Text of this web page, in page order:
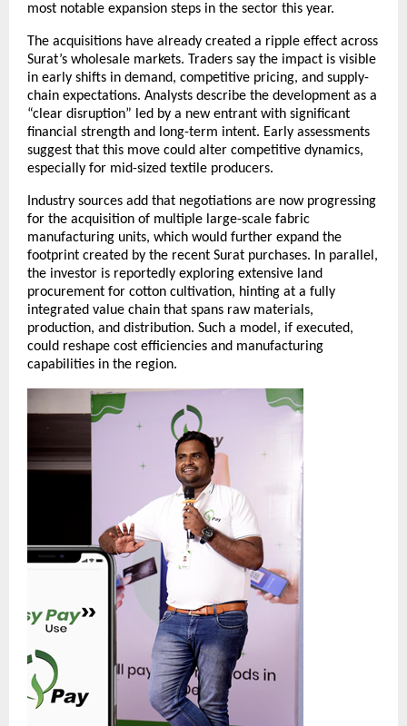
most notable expansion steps in the sector this year.
The acquisitions have already created a ripple effect across
Surat’s wholesale markets. Traders say the impact is visible
in early shifts in demand, competitive pricing, and supply-
chain expectations. Analysts describe the development as a
“clear disruption” led by a new entrant with significant
financial strength and long-term intent. Early assessments
suggest that this move could alter competitive dynamics,
especially for mid-sized textile producers.
Industry sources add that negotiations are now progressing
for the acquisition of multiple large-scale fabric
manufacturing units, which would further expand the
footprint created by the recent Surat purchases. In parallel,
the investor is reportedly exploring extensive land
procurement for cotton cultivation, hinting at a fully
integrated value chain that spans raw materials,
production, and distribution. Such a model, if executed,
could reshape cost efficiencies and manufacturing
capabilities in the region.